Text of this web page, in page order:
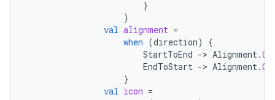
}
)
val alignment =
when (direction)
{
StartToEnd -> Alignment.
EndToStart -> Alignment.
}
val icon =